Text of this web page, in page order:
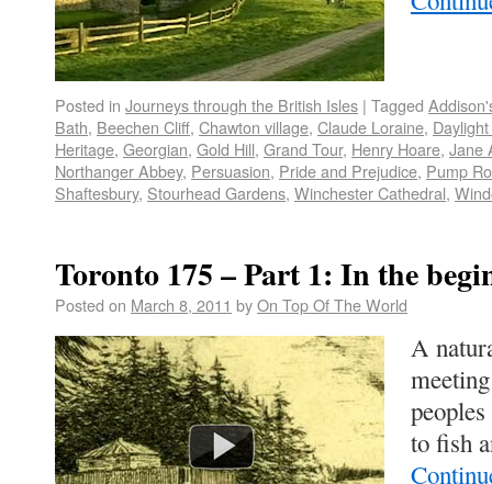
Posted in Journeys through the British Isles | Tagged
Bath, Beechen Cliff, Chawton village, Claude Loraine,
Heritage, Georgian, Gold Hill, Grand Tour, Henry Hoare, Jane
Northanger Abbey, Persuasion, Pride and Prejudice, Pump
Shaftesbury, Stourhead Gardens, Winchester Cathedral,
Toronto 175 – Part 1: In the
Posted on March 8, 2011 byOn Top Of The World
A
to fish